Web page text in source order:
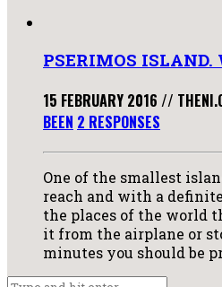
PSERIMOS ISLAND.
15 FEBRUARY 2016 //
BEEN 2 RESPONSES
One of the smallest
reach and with a
the places of the world
it from the airplane or
minutes you should be